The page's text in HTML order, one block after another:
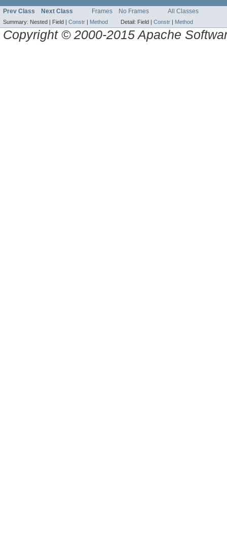
Prev Class Next Class Frames No Frames All Classes
Summary: Nested | Field | Constr Method Detail: Field | Constr Method
Copyright © 2000-2015 Apache